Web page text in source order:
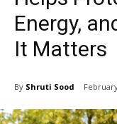
Energy,
It Matters
By Shruti Sood